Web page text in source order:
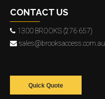
CONTACT US
1300 BROOKS (276 657)
sales@brooksaccess.com.au
Quick Quote